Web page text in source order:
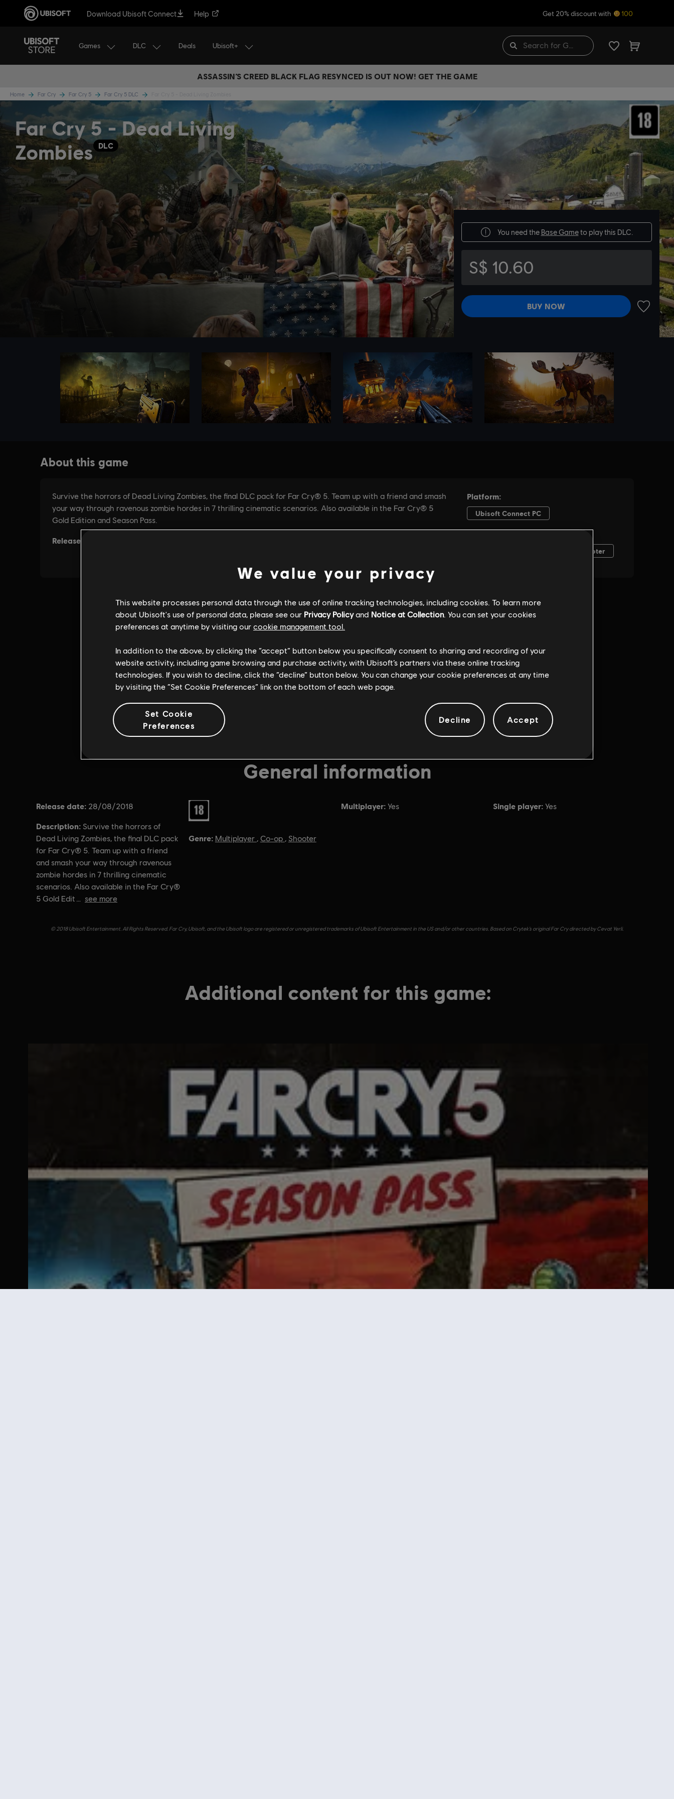
Download Ubisoft Connect Help Get 20% discount with 100
Games DLC Deals Ubisoft+
ASSASSIN’S CREED BLACK FLAG RESYNCED IS OUT NOW! GET THE GAME
Home Far Cry Far Cry 5 Far Cry 5 DLC
Far Cry 5 - Dead Living
Zombies
DLC
You need the Base Gameto play this DLC.
S$ 10.60
BUY NOW
ADD TO
General information
Release date: 28/08/2018
Description: Survive the horrors of
Dead Living Zombies, the final DLC pack
for Far Cry® 5. Team up with a friend
and smash your way through ravenous
zombie hordes in 7 thrilling cinematic
scenarios. Also available in the Far Cry®
5 Gold Edit
see more
Rating :
Genre: Multiplayer , Co-op , Shooter
Multiplayer: Yes Single player: Yes
© 2018 Ubisoft Entertainment. All Rights Reserved. Far Cry, Ubisoft, and the Ubisoft logo are registered or unregistered trademarks of Ubisoft Entertainment in the US and/or other countries. Based on Crytek’s original Far Cry directed by Cevat Yerli.
Additional content for this game:
We value your privacy
This website processes personal data through the use of online tracking technologies, including cookies. To learn more
about Ubisoft's use of personal data, please see our Privacy Policyand Notice at Collection. You can set your cookies
preferences at anytime by visiting our cookie management tool.
In addition to the above, by clicking the “accept” button below you specifically consent to sharing and recording of your
website activity, including game browsing and purchase activity, with Ubisoft’s partners via these online tracking
technologies. If you wish to decline, click the “decline” button below. You can change your cookie preferences at any time
by visiting the “Set Cookie Preferences” link on the bottom of each web page.
Set Cookie
Preferences
Decline Accept